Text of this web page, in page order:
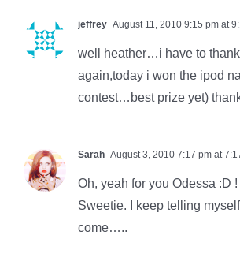
jeffrey August 11, 2010 9:15 pm at
well heather…i have to
again,today i won the ipod
contest…best prize yet)
Sarah August 3, 2010 7:17 pm at
Oh, yeah for you Odessa :D
Sweetie. I keep telling
come…..